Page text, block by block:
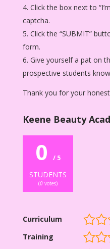
Click the box next to
captcha.
Click the “SUBMIT”
form.
Give yourself a pat on
prospective students
Thank you for your
Keene Beauty
0 / 5
STUDENTS
(0votes)
Curriculum
Training